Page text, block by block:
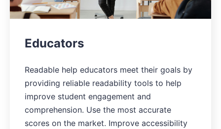
Educators
Readable help educators meet their goals by
providing reliable readability tools to help
improve student engagement and
comprehension. Use the most accurate
scores on the market. Improve accessibility